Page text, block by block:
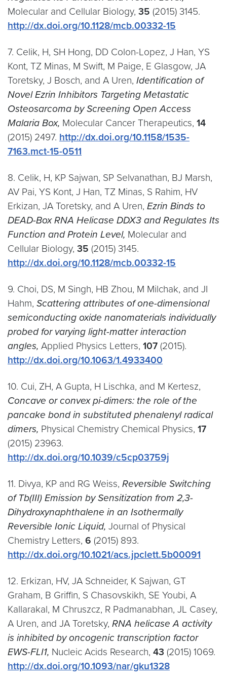
Molecular and Cellular Biology, 35 (2015) 3145.
http://dx.doi.org/10.1128/mcb.00332-15
7. Celik, H, SH Hong, DD Colon-Lopez, J Han, YS
Kont, TZ Minas, M Swift, M Paige, E Glasgow, JA
Toretsky, J Bosch, and A Uren, Identification of
Novel Ezrin Inhibitors Targeting Metastatic
Osteosarcoma by Screening Open Access
Malaria Box, Molecular Cancer Therapeutics, 14
(2015) 2497. http://dx.doi.org/10.1158/1535-
7163.mct-15-0511
8. Celik, H, KP Sajwan, SP Selvanathan, BJ Marsh,
AV Pai, YS Kont, J Han, TZ Minas, S Rahim, HV
Erkizan, JA Toretsky, and A Uren, Ezrin Binds to
DEAD-Box RNA Helicase DDX3 and Regulates Its
Function and Protein Level, Molecular and
Cellular Biology, 35 (2015) 3145.
http://dx.doi.org/10.1128/mcb.00332-15
9. Choi, DS, M Singh, HB Zhou, M Milchak, and JI
Hahm, Scattering attributes of one-dimensional
semiconducting oxide nanomaterials individually
probed for varying light-matter interaction
angles, Applied Physics Letters, 107 (2015).
http://dx.doi.org/10.1063/1.4933400
10. Cui, ZH, A Gupta, H Lischka, and M Kertesz,
Concave or convex pi-dimers: the role of the
pancake bond in substituted phenalenyl radical
dimers, Physical Chemistry Chemical Physics, 17
(2015) 23963.
http://dx.doi.org/10.1039/c5cp03759j
11. Divya, KP and RG Weiss, Reversible Switching
of Tb(III) Emission by Sensitization from 2,3-
Dihydroxynaphthalene in an Isothermally
Reversible Ionic Liquid, Journal of Physical
Chemistry Letters, 6 (2015) 893.
http://dx.doi.org/10.1021/acs.jpclett.5b00091
12. Erkizan, HV, JA Schneider, K Sajwan, GT
Graham, B Griffin, S Chasovskikh, SE Youbi, A
Kallarakal, M Chruszcz, R Padmanabhan, JL Casey,
A Uren, and JA Toretsky, RNA helicase A activity
is inhibited by oncogenic transcription factor
EWS-FLI1, Nucleic Acids Research, 43 (2015) 1069.
http://dx.doi.org/10.1093/nar/gku1328